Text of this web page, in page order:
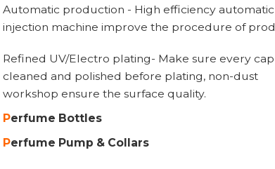
Automatic production - High efficiency automatic
injection machine improve the procedure of
Refined UV/Electro plating- Make sure every cap
cleaned and polished before plating, non-dust
workshop ensure the surface quality.
Perfume Bottles
Perfume Pump & Collars